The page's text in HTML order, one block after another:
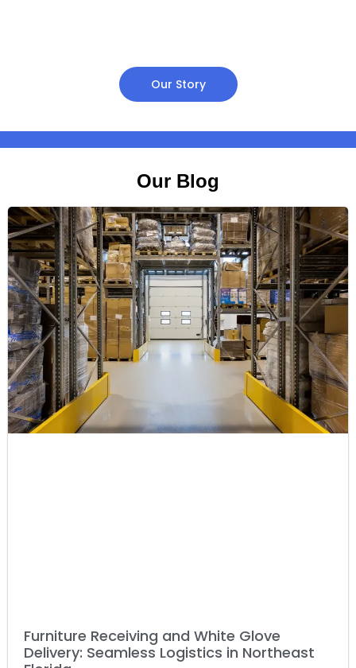
Our Story
Our Blog
Furniture Receiving and White Glove
Delivery: Seamless Logistics in Northeast